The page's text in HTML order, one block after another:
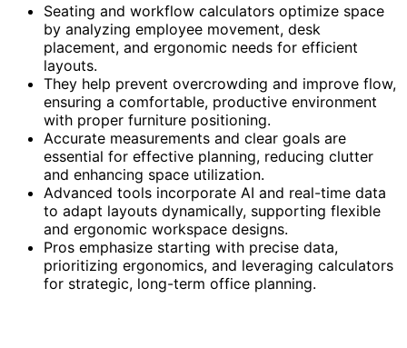
Seating and workflow calculators optimize space
by analyzing employee movement, desk
placement, and ergonomic needs for efficient
layouts.
They help prevent overcrowding and improve flow,
ensuring a comfortable, productive environment
with proper furniture positioning.
Accurate measurements and clear goals are
essential for effective planning, reducing clutter
and enhancing space utilization.
Advanced tools incorporate AI and real-time data
to adapt layouts dynamically, supporting flexible
and ergonomic workspace designs.
Pros emphasize starting with precise data,
prioritizing ergonomics, and leveraging calculators
for strategic, long-term office planning.